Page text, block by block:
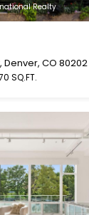
Realty
Denver, CO 80202
SQ.FT.